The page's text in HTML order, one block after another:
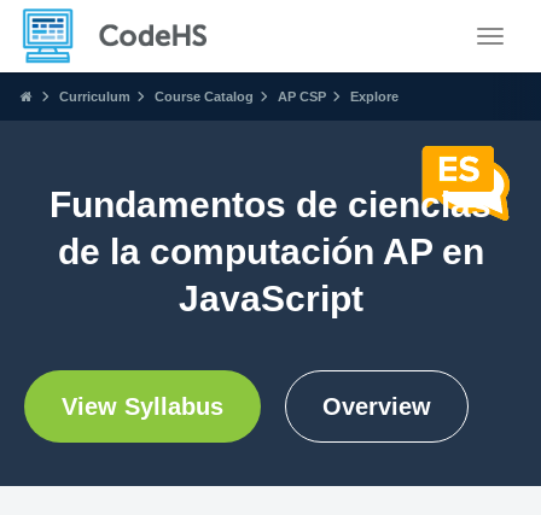
Curriculum Course Catalog AP CSP Explore
Fundamentos de ciencias
de la computación AP en
JavaScript
View Syllabus Overview